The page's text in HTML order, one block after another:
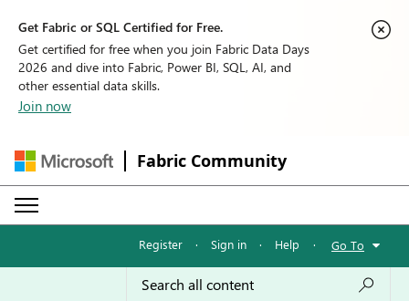
Get Fabric or SQL Certified for Free.
Get certified for free when you join Fabric Data Days
2026 and dive into Fabric, Power BI, SQL, AI, and
other essential data skills.
Join now
Fabric Community
Register · Sign in · Help · Go To